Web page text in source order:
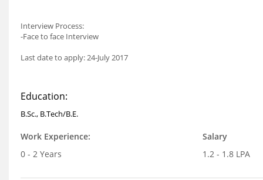
Interview Process:
-Face to face Interview
Last date to apply: 24-July 2017
Education:
B.Sc., B.Tech/B.E.
Work Experience:
0 - 2 Years
Salary
1.2 - 1.8 LPA